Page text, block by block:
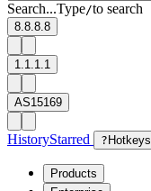
Search...Type/to search
8.8.8.8
1.1.1.1
AS15169
HistoryStarred ? Hotkeys
Products